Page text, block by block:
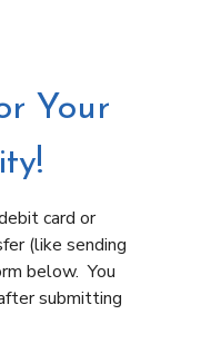
Your
card or
(like sending
below. You
submitting